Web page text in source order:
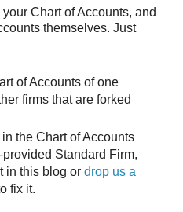
Chart of Accounts, and
themselves. Just
of Accounts of one
firms that are forked
the Chart of Accounts
Standard Firm,
in this blog or drop us a
fix it.